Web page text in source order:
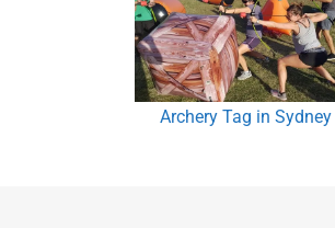
Archery Tag in Sydney